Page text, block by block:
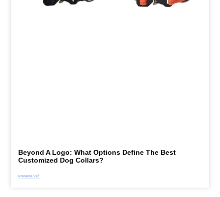
Beyond A Logo: What Options Define The Best
Customized Dog Collars?
Preberite Več